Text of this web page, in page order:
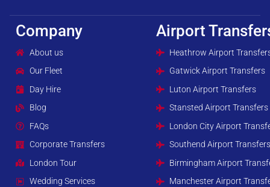
Company
About us
Our Fleet
Day Hire
Blog
FAQs
Corporate Transfers
London Tour
Wedding Services
Airport
Heathrow Airport
Gatwick Airport Transfers
Luton Airport Transfers
Stansted Airport Transfers
London City Airport
Southend Airport
Birmingham Airport
Manchester Airport